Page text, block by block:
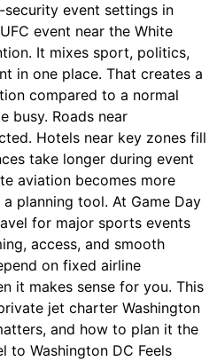
event settings in
event near the White
It mixes sport, politics,
in one place. That creates a
compared to a normal
busy. Roads near
Hotels near key zones fill
take longer during event
aviation becomes more
planning tool. At Game Day
for major sports events
access, and smooth
on fixed airline
it makes sense for you. This
jet charter Washington
and how to plan it the
to Washington DC Feels